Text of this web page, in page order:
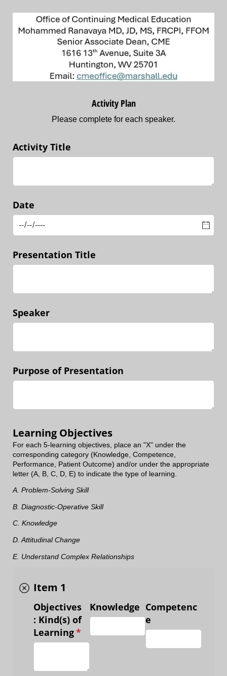
Activity Plan
Please complete for each speaker.
Activity Title
Date
Presentation Title
Speaker
Purpose of Presentation
Learning Objectives
For each 5-learning objectives, place an "X" under the
corresponding category (Knowledge, Competence,
Performance, Patient Outcome) and/or under the appropriate
letter (A, B, C, D, E) to indicate the type of learning.
A. Problem-Solving Skill
B. Diagnostic-Operative Skill
C. Knowledge
D. Attitudinal Change
E. Understand Complex Relationships
Item 1
Objectives
: Kind(s) of
Learning*
(required)
Knowledge Competenc
e